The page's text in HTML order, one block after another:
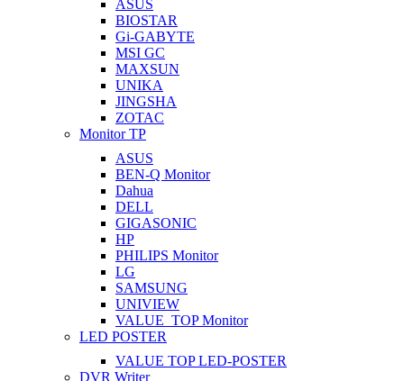
ASUS
BIOSTAR
Gi-GABYTE
MSI GC
MAXSUN
UNIKA
JINGSHA
ZOTAC
Monitor TP
ASUS
BEN-Q Monitor
Dahua
DELL
GIGASONIC
HP
PHILIPS Monitor
LG
SAMSUNG
UNIVIEW
VALUE_TOP Monitor
LED POSTER
VALUE TOP LED-POSTER
DVR Writer